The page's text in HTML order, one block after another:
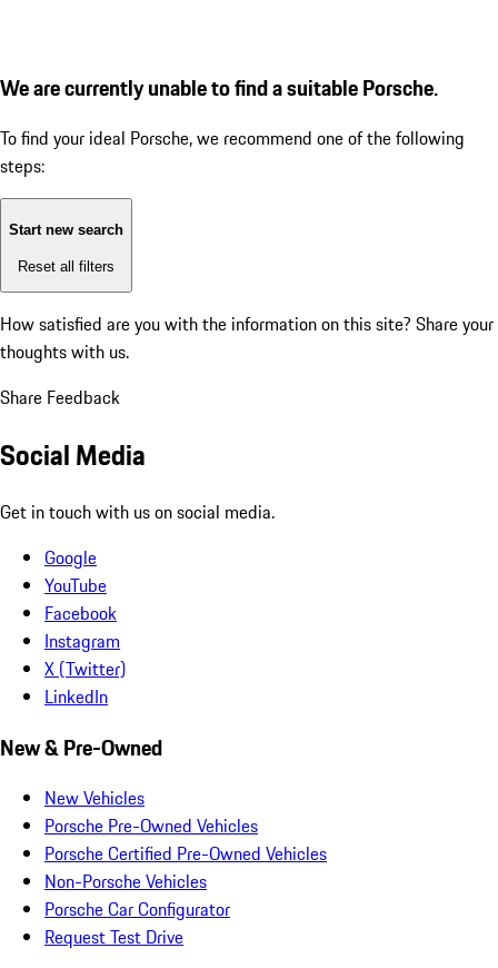
We are currently unable to find a suitable Porsche.
To find your ideal Porsche, we recommend one of the following
steps:
Start new search
Reset all filters
How satisfied are you with the information on this site? Share your
thoughts with us.
Share Feedback
Social Media
Get in touch with us on social media.
Google
YouTube
Facebook
Instagram
X (Twitter)
LinkedIn
New & Pre-Owned
New Vehicles
Porsche Pre-Owned Vehicles
Porsche Certified Pre-Owned Vehicles
Non-Porsche Vehicles
Porsche Car Configurator
Request Test Drive